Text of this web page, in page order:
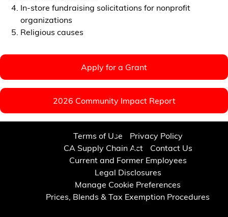
In-store fundraising solicitations for nonprofit
organizations
Religious causes
Apply for a Grant
2026 Community Impact Report
Terms of Use
Privacy Policy
CA Supply Chain Act
Contact Us
Current and Former Employees
Legal Disclosures
Manage Cookie Preferences
Prices, Blends & Tax Exemption Procedures